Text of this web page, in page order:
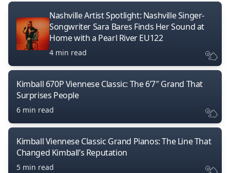
Nashville Artist Spotlight: Nashville Singer-
Songwriter Sara Bares Finds Her Sound at
Home with a Pearl River EU122
4 min read
Kimball 670P Viennese Classic: The 6’7″ Grand That
Surprises People
6 min read
Kimball Viennese Classic Grand Pianos: The Line That
Changed Kimball’s Reputation
5 min read